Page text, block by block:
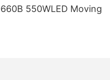
550WLED Moving